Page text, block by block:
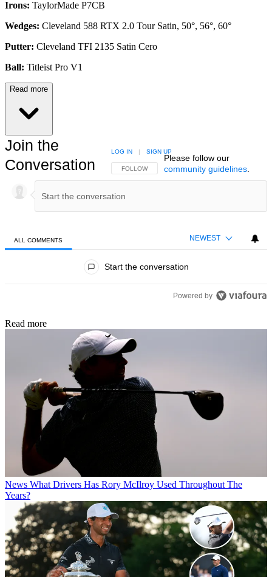
Irons: TaylorMade P7CB
Wedges: Cleveland 588 RTX 2.0 Tour Satin, 50°, 56°, 60°
Putter: Cleveland TFI 2135 Satin Cero
Ball: Titleist Pro V1
Read more
Join the
Conversation
FOLLOW THIS CONVERSATION TO BE NOTIFIED
FOLLOW
LOG IN | SIGN UP
Please follow our
community guidelines.
ALL COMMENTS NEWEST
Start the conversation
Powered by
Read more
News What Drivers Has Rory McIlroy Used Throughout The
Years?